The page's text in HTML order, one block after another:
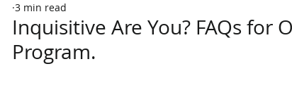
Inquisitive Are You? FAQs for
Program.
3 min read